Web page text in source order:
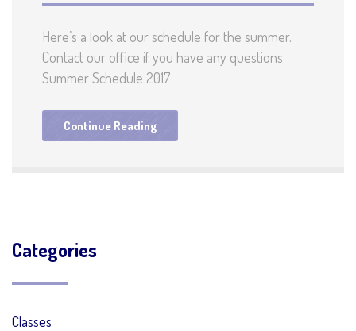
Here’s a look at our schedule for the summer.
Contact our office if you have any questions.
Summer Schedule 2017
Continue Reading
Categories
Classes